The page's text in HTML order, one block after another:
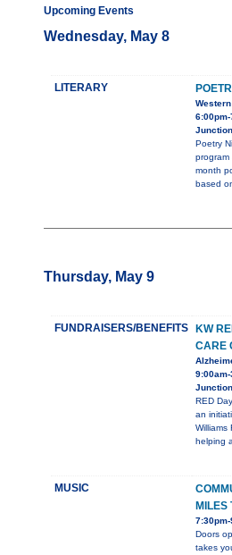
Upcoming Events
Wednesday, May 8
LITERARY
Poetry
program
month
based
Thursday, May 9
FUNDRAISERS/BENEFITS
KW
CARE
RED
an
Williams
helping
MUSIC
MILES
Doors
takes